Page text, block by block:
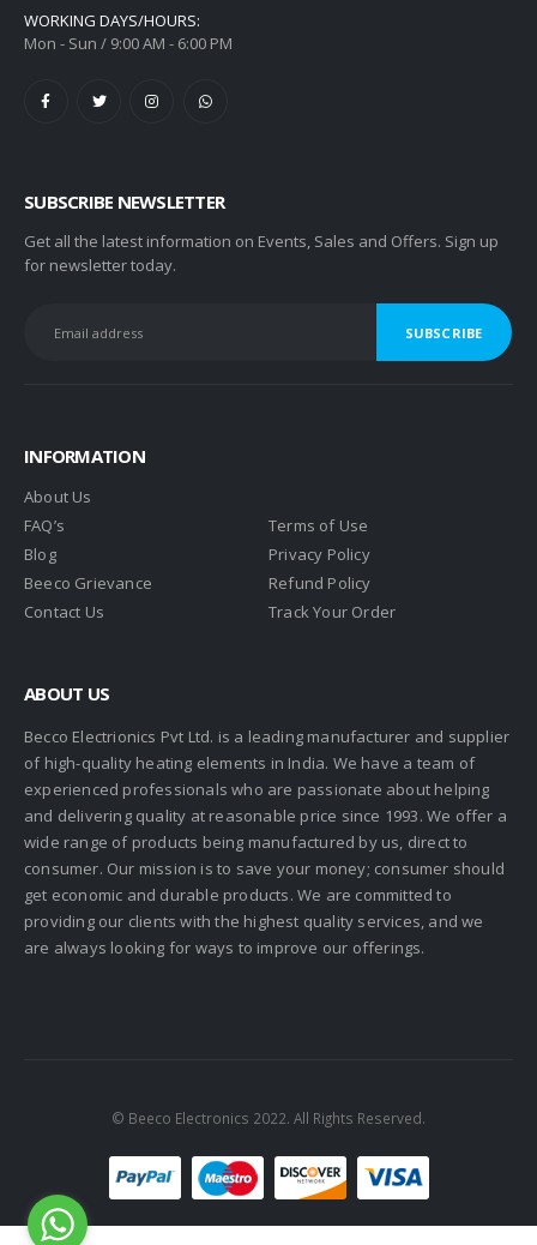
WORKING DAYS/HOURS:
Mon - Sun / 9:00 AM - 6:00 PM
SUBSCRIBE NEWSLETTER
Get all the latest information on Events, Sales and Offers. Sign up
for newsletter today.
INFORMATION
About Us
FAQ’s
Blog
Beeco Grievance
Contact Us
Terms of Use
Privacy Policy
Refund Policy
Track Your Order
ABOUT US
Becco Electrionics Pvt Ltd. is a leading manufacturer and supplier
of high-quality heating elements in India. We have a team of
experienced professionals who are passionate about helping
and delivering quality at reasonable price since 1993. We offer a
wide range of products being manufactured by us, direct to
consumer. Our mission is to save your money; consumer should
get economic and durable products. We are committed to
providing our clients with the highest quality services, and we
are always looking for ways to improve our offerings.
© Beeco Electronics 2022. All Rights Reserved.